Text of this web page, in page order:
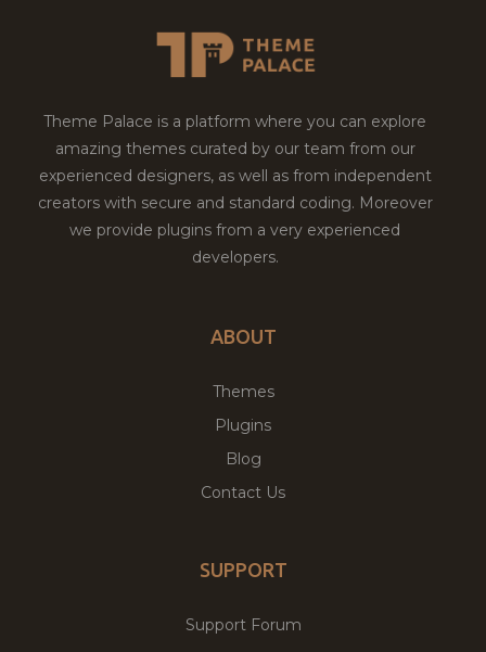
Theme Palace is a platform where you can explore
amazing themes curated by our team from our
experienced designers, as well as from independent
creators with secure and standard coding. Moreover
we provide plugins from a very experienced
developers.
ABOUT
Themes
Plugins
Blog
Contact Us
SUPPORT
Support Forum